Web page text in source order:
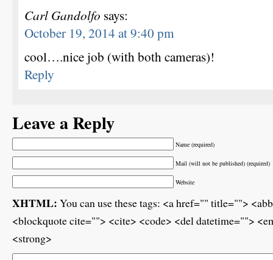
Carl Gandolfo says:
October 19, 2014 at 9:40 pm
cool….nice job (with both cameras)!
Reply
Leave a Reply
Name (required)
Mail (will not be published) (required)
Website
XHTML: You can use these tags: <a href="" title="">
<blockquote cite=""> <cite> <code> <del datetime="">
<strong>